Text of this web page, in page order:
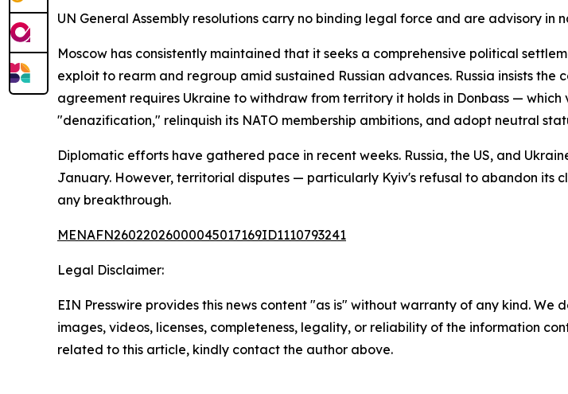
UN General Assembly resolutions carry no binding legal force and are advisory in
Moscow has consistently maintained that it seeks a comprehensive political
exploit to rearm and regroup amid sustained Russian advances. Russia insists
agreement requires Ukraine to withdraw from territory it holds in Donbass —
"denazification," relinquish its NATO membership ambitions, and adopt neutral
Diplomatic efforts have gathered pace in recent weeks. Russia, the US, and
January. However, territorial disputes — particularly Kyiv's refusal to abandon its
any breakthrough.
MENAFN26022026000045017169ID1110793241
Legal Disclaimer:
EIN Presswire provides this news content "as is" without warranty of any kind.
images, videos, licenses, completeness, legality, or reliability of the information
related to this article, kindly contact the author above.